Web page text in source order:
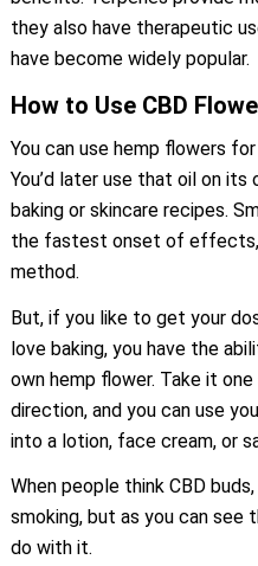
they also have therapeutic
have become widely popular.
How to Use CBD
You can use hemp flowers
You’d later use that oil on its
baking or skincare recipes.
the fastest onset of effects,
method.
But, if you like to get your
love baking, you have the
own hemp flower. Take it
direction, and you can use
into a lotion, face cream, or
When people think CBD
smoking, but as you can see
do with it.